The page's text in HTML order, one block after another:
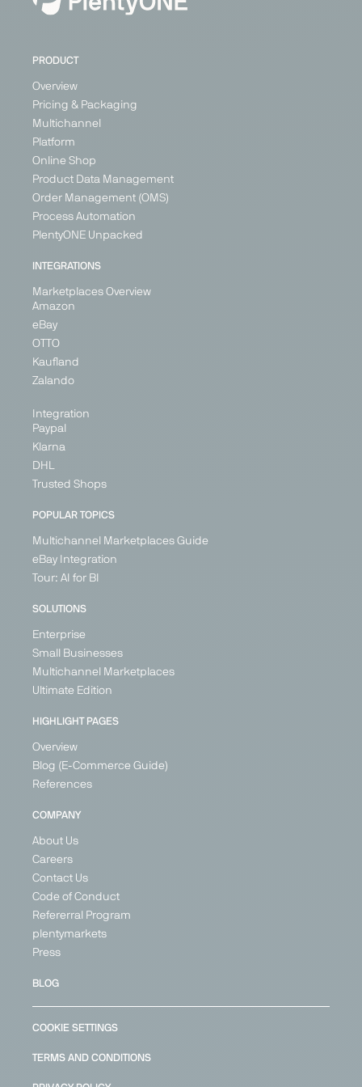
PRODUCT
Overview
Pricing & Packaging
Multichannel
Platform
Online Shop
Product Data Management
Order Management (OMS)
Process Automation
PlentyONE Unpacked
INTEGRATIONS
Marketplaces Overview
Amazon
eBay
OTTO
Kaufland
Zalando
Integration
Paypal
Klarna
DHL
Trusted Shops
POPULAR TOPICS
Multichannel Marketplaces Guide
eBay Integration
Tour: AI for BI
SOLUTIONS
Enterprise
Small Businesses
Multichannel Marketplaces
Ultimate Edition
HIGHLIGHT PAGES
Overview
Blog (E-Commerce Guide)
References
COMPANY
About Us
Careers
Contact Us
Code of Conduct
Refererral Program
plentymarkets
Press
BLOG
COOKIE SETTINGS
TERMS AND CONDITIONS